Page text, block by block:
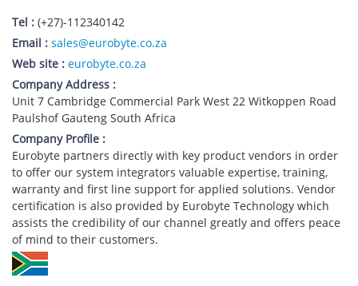
Tel : (+27)-112340142
Email : sales@eurobyte.co.za
Web site : eurobyte.co.za
Company Address :
Unit 7 Cambridge Commercial Park West 22 Witkoppen Road
Paulshof Gauteng South Africa
Company Profile :
Eurobyte partners directly with key product vendors in order
to offer our system integrators valuable expertise, training,
warranty and first line support for applied solutions. Vendor
certification is also provided by Eurobyte Technology which
assists the credibility of our channel greatly and offers peace
of mind to their customers.